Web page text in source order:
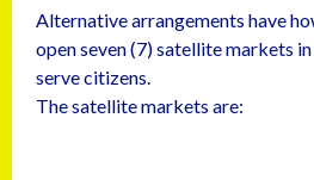
Alternative arrangements have
open seven (7) satellite markets
serve citizens.
The satellite markets are: